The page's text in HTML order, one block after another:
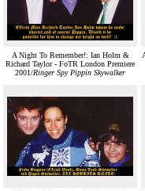
A Night To Remember!: Ian Holm &
Richard Taylor - FoTR London Premiere
2001/Ringer Spy Pippin Skywalker